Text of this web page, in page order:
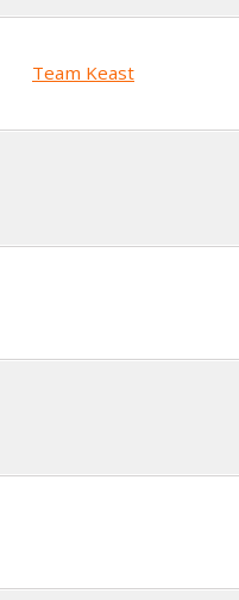
Team Keast